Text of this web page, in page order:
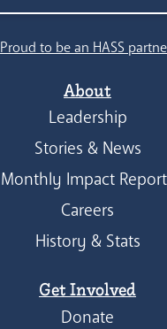
Proud to be an HASS
About
Leadership
Stories & News
Monthly Impact
Careers
History & Stats
Get Involved
Donate